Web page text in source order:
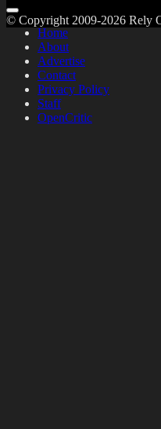
Home
About
Advertise
Contact
Privacy Policy
Staff
OpenCritic
© Copyright 2009-2026 Rely